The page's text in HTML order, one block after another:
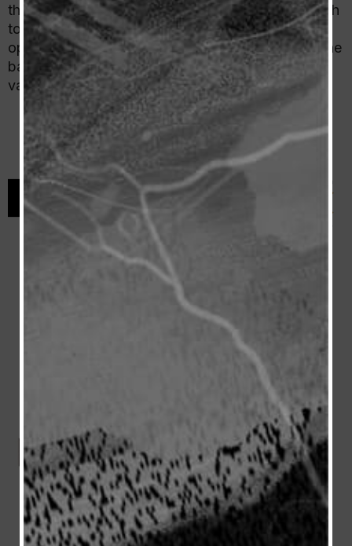
the Classic’s Grand Tasting Pavilion from June 16th
to 18th. In Rioja’s section of the tent, which will be
open to all at the event, there will be a custom wine
bar where people can try Rioja’s wines of great
variety and quality.